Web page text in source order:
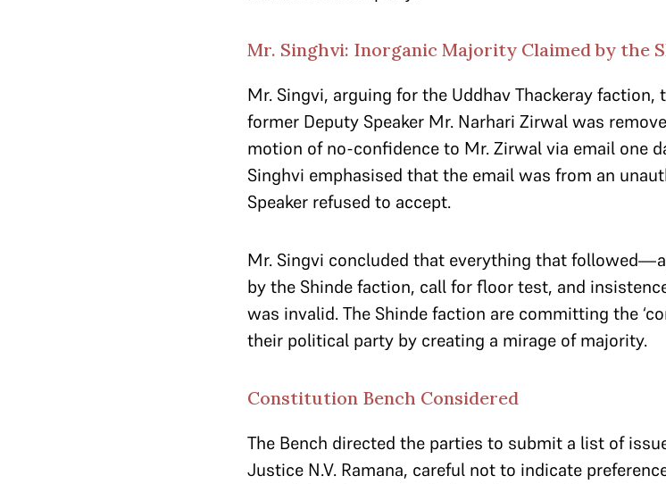
Mr. Singhvi: Inorganic Majority Claimed by the
Mr. Singvi, arguing for the Uddhav Thackeray
former Deputy Speaker Mr. Narhari Zirwal was
motion of no-confidence to Mr. Zirwal via email one
Singhvi emphasised that the email was from an
Speaker refused to accept.
Mr. Singvi concluded that everything that
by the Shinde faction, call for floor test, and
was invalid. The Shinde faction are committing the
their political party by creating a mirage of majority.
Constitution Bench Considered
The Bench directed the parties to submit a list of
Justice N.V. Ramana, careful not to indicate